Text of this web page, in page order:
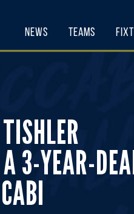
News Teams
3-YEAR-